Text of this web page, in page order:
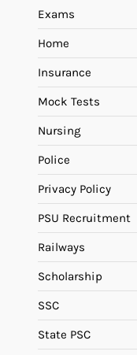
Exams
Home
Insurance
Mock Tests
Nursing
Police
Privacy Policy
PSU Recruitment
Railways
Scholarship
SSC
State PSC